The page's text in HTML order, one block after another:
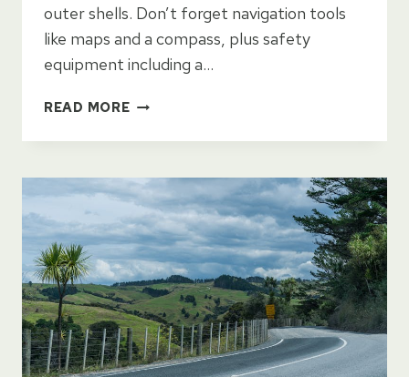
outer shells. Don’t forget navigation tools
like maps and a compass, plus safety
equipment including a…
READ MOREBACKPACKING
LIST
NEW
ZEALAND
TRAVEL